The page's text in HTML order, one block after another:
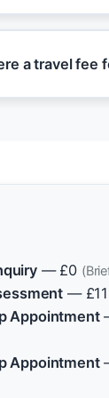
a travel fee
— £0
—
Appointment
Appointment